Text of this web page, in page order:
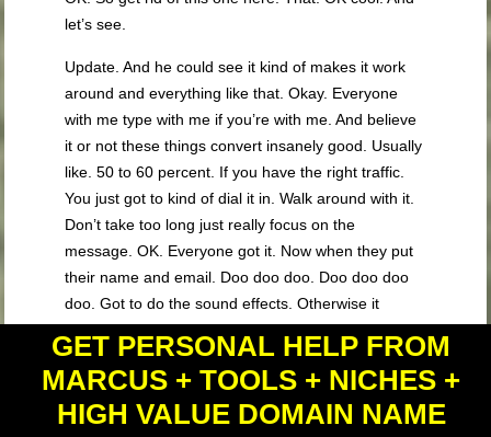
let’s see.
Update. And he could see it kind of makes it work
around and everything like that. Okay. Everyone
with me type with me if you’re with me. And believe
it or not these things convert insanely good. Usually
like. 50 to 60 percent. If you have the right traffic.
You just got to kind of dial it in. Walk around with it.
Don’t take too long just really focus on the
message. OK. Everyone got it. Now when they put
their name and email. Doo doo doo. Doo doo doo
doo. Got to do the sound effects. Otherwise it
doesn’t work. And they click download now. They
should go to our thank you post. All right. We’re
gonna do our other. List name here. Let’s see
where is our last name. Now sometimes when
GET PERSONAL HELP FROM
MARCUS + TOOLS + NICHES +
HIGH VALUE DOMAIN NAME